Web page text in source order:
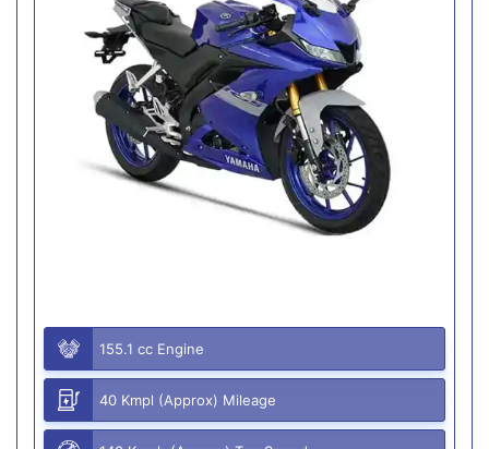
155.1 cc Engine
40 Kmpl (Approx) Mileage